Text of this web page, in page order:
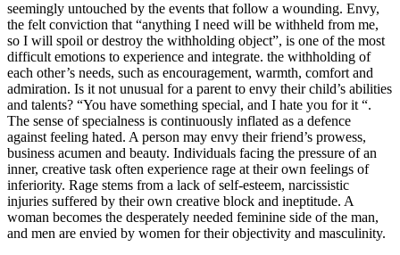
seemingly untouched by the events that follow a wounding. Envy,
the felt conviction that “anything I need will be withheld from me,
so I will spoil or destroy the withholding object”, is one of the most
difficult emotions to experience and integrate. the withholding of
each other’s needs, such as encouragement, warmth, comfort and
admiration. Is it not unusual for a parent to envy their child’s abilities
and talents? “You have something special, and I hate you for it “.
The sense of specialness is continuously inflated as a defence
against feeling hated. A person may envy their friend’s prowess,
business acumen and beauty. Individuals facing the pressure of an
inner, creative task often experience rage at their own feelings of
inferiority. Rage stems from a lack of self-esteem, narcissistic
injuries suffered by their own creative block and ineptitude. A
woman becomes the desperately needed feminine side of the man,
and men are envied by women for their objectivity and masculinity.